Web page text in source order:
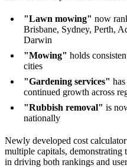
"Lawn mowing" now
Brisbane, Sydney, Perth,
Darwin
"Mowing" holds
cities
"Gardening services"
continued growth across
"Rubbish removal" is
nationally
Newly developed cost
multiple capitals,
in driving both rankings and